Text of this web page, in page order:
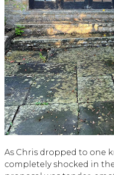
As Chris dropped to one
completely shocked in